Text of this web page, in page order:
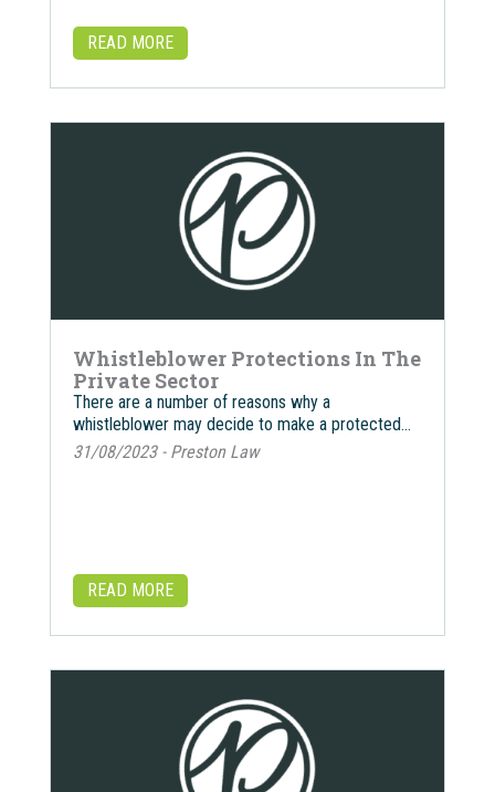
READ MORE
Whistleblower Protections In The
Private Sector
There are a number of reasons why a
whistleblower may decide to make a protected…
31/08/2023 - Preston Law
READ MORE